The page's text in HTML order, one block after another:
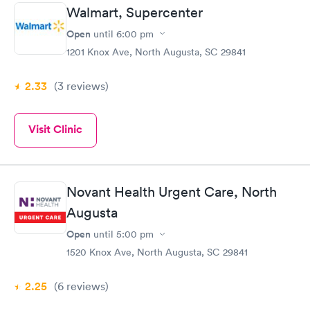
Walmart, Supercenter
Open until 6:00 pm
1201 Knox Ave, North Augusta, SC 29841
2.33 (3 reviews)
Visit Clinic
Novant Health Urgent Care, North
Augusta
Open until 5:00 pm
1520 Knox Ave, North Augusta, SC 29841
2.25 (6 reviews)